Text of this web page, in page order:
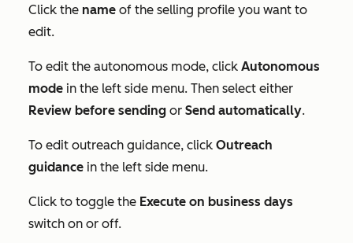
Click the name of the selling profile you want to
edit.
To edit the autonomous mode, click Autonomous
mode in the left side menu. Then select either
Review before sending or Send automatically.
To edit outreach guidance, click Outreach
guidance in the left side menu.
Click to toggle the Execute on business days
switch on or off.